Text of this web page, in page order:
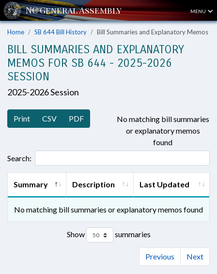
MENU
Home SB 644 Bill History Bill Summaries and Explanatory Memos
BILL SUMMARIES AND EXPLANATORY
MEMOS FOR SB 644 - 2025-2026
SESSION
2025-2026 Session
Print CSV PDF
No matching bill summaries
or explanatory memos
found
Search:
Summary Description Last Updated
No matching bill summaries or explanatory memos found
Show summaries
Previous Next